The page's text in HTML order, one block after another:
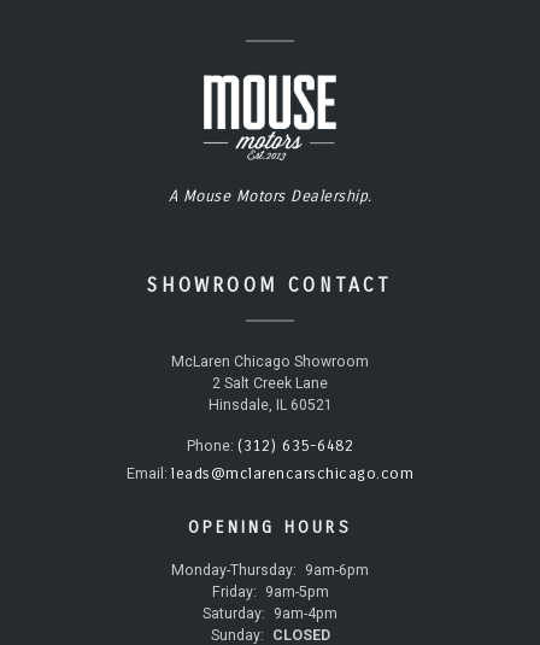
A Mouse Motors Dealership.
SHOWROOM CONTACT
McLaren Chicago Showroom
2 Salt Creek Lane
Hinsdale, IL 60521
Phone: (312) 635-6482
Email: leads@mclarencarschicago.com
OPENING HOURS
Monday-Thursday:
9am-6pm
Friday:
9am-5pm
Saturday:
9am-4pm
Sunday:
CLOSED